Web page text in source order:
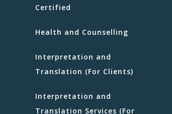
Certified
Health and Counselling
Interpretation and
Translation (For Clients)
Interpretation and
Translation Services (For